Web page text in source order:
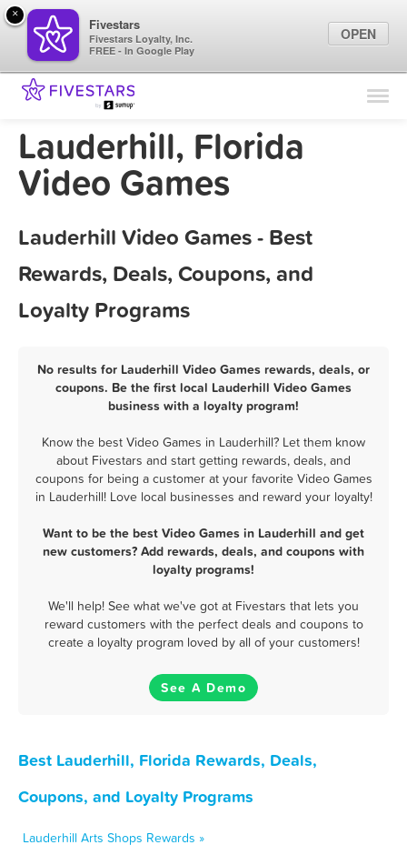
Find Locations
Marketing Tips
Lauderhill, Florida
Video Games
Lauderhill Video Games - Best
Rewards, Deals, Coupons, and
Loyalty Programs
No results for Lauderhill Video Games rewards, deals, or
coupons. Be the first local Lauderhill Video Games
business with a loyalty program!
Know the best Video Games in Lauderhill? Let them know
about Fivestars and start getting rewards, deals, and
coupons for being a customer at your favorite Video Games
in Lauderhill! Love local businesses and reward your loyalty!
Want to be the best Video Games in Lauderhill and get
new customers? Add rewards, deals, and coupons with
loyalty programs!
We'll help! See what we've got at Fivestars that lets you
reward customers with the perfect deals and coupons to
create a loyalty program loved by all of your customers!
See A Demo
Best Lauderhill, Florida Rewards, Deals,
Coupons, and Loyalty Programs
Lauderhill Arts Shops Rewards »
×
Fivestars
Fivestars Loyalty, Inc.
FREE - In Google Play
OPEN